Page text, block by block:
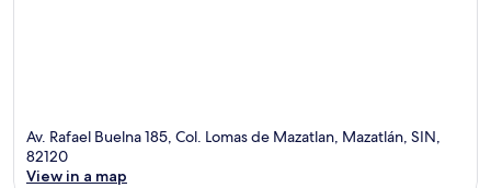
Av. Rafael Buelna 185, Col. Lomas de Mazatlan, Mazatlán, SIN,
82120
View in a map